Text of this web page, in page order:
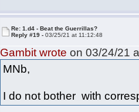
Re: 1.d4 - Beat the Guerrillas?
Reply #19 -03/25/21 at 11:12:48
Gambit wrote on 03/24/21
MNb,
I do not bother with